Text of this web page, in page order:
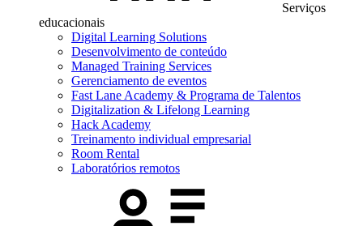
Serviços
educacionais
Digital Learning Solutions
Desenvolvimento de conteúdo
Managed Training Services
Gerenciamento de eventos
Fast Lane Academy & Programa de Talentos
Digitalization & Lifelong Learning
Hack Academy
Treinamento individual empresarial
Room Rental
Laboratórios remotos